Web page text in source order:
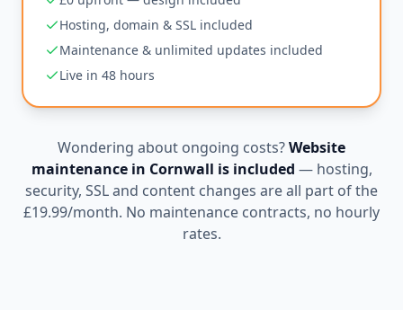
Hosting, domain & SSL included
Maintenance & unlimited updates included
Live in 48 hours
Wondering about ongoing costs?Website
maintenance in Cornwall is included — hosting,
security, SSL and content changes are all part of the
£19.99/month. No maintenance contracts, no hourly
rates.